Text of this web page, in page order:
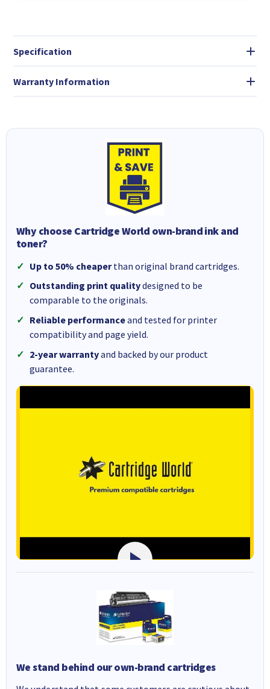
Specification
Warranty Information
Why choose Cartridge World own-brand ink and
toner?
Up to 50% cheaperthan original brand cartridges.
Outstanding print qualitydesigned to be
comparable to the originals.
Reliable performanceand tested for printer
compatibility and page yield.
2-year warrantyand backed by our product
guarantee.
We stand behind our own-brand cartridges